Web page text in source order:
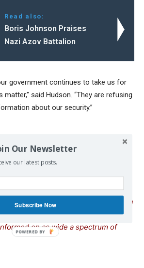
Read also:
Boris Johnson Praises
Nazi Azov Battalion
government continues to take us for
said Hudson. “They are refusing
about our security.”
that publication of articles on our
we agree with what is written.
anything which we consider of
our readers in forming their
we even publish articles with which
since we believe it is important for
on as wide a spectrum of
Our Newsletter
our latest posts.
Subscribe Now